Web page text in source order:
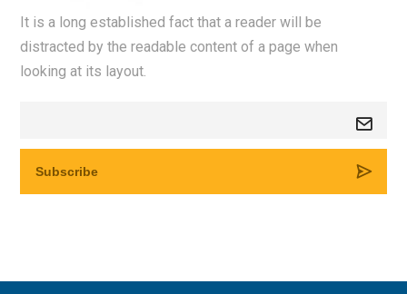
It is a long established fact that a reader will be
distracted by the readable content of a page when
looking at its layout.